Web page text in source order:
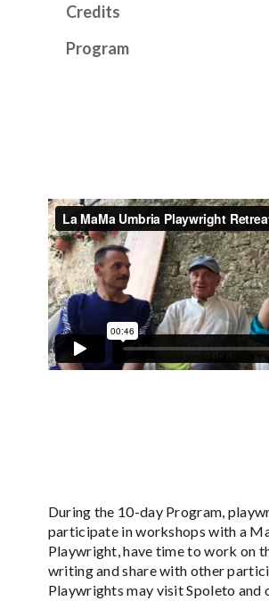
Credits
Program
During the 10-day Program,
participate in workshops with a
Playwright, have time to work on
writing and share with other
Playwrights may visit Spoleto and